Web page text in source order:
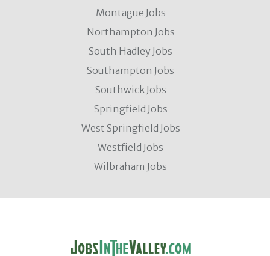
Montague Jobs
Northampton Jobs
South Hadley Jobs
Southampton Jobs
Southwick Jobs
Springfield Jobs
West Springfield Jobs
Westfield Jobs
Wilbraham Jobs